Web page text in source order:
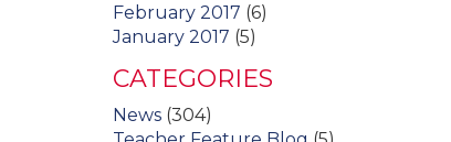
February 2017 (6)
January 2017 (5)
CATEGORIES
News (304)